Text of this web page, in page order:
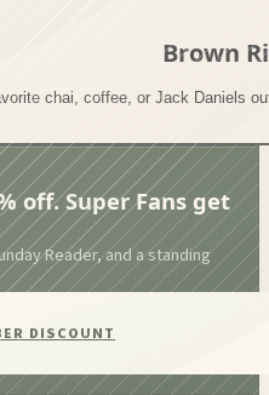
Brown
chai, coffee, or Jack Daniels
off. Super Fans get
Reader, and a standing
DISCOUNT